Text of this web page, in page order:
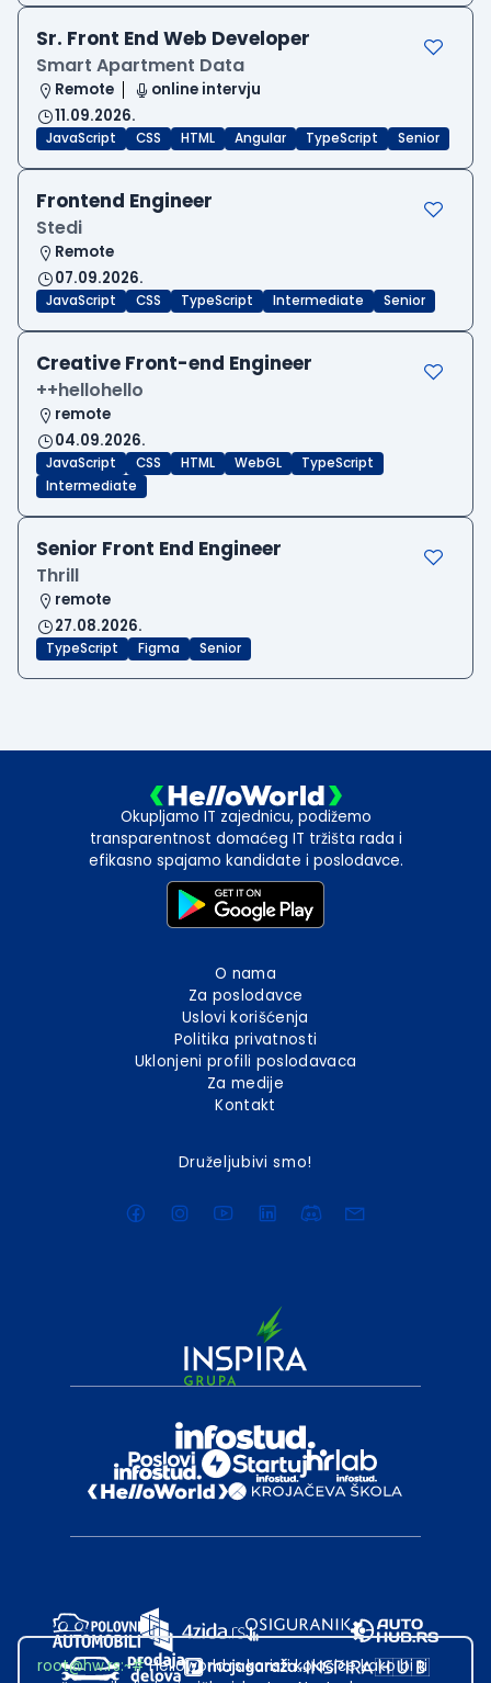
Sr. Front End Web Developer
Smart Apartment Data
Remote
online intervju
11.09.2026.
JavaScript CSS HTML Angular TypeScript Senior
Frontend Engineer
Stedi
Remote
07.09.2026.
JavaScript CSS TypeScript Intermediate Senior
Creative Front-end Engineer
++hellohello
remote
04.09.2026.
JavaScript CSS HTML WebGL
TypeScript
Intermediate
Senior Front End Engineer
Thrill
remote
27.08.2026.
TypeScript Figma Senior
Okupljamo IT zajednicu, podižemo
transparentnost domaćeg IT tržišta rada i
efikasno spajamo kandidate i poslodavce.
O nama
Za poslodavce
Uslovi korišćenja
Politika privatnosti
Uklonjeni profili poslodavaca
Za medije
Kontakt
Druželjubivi smo!
root@hw.rs:~#Helloworld.rs koristi kolačiće kako bi ti